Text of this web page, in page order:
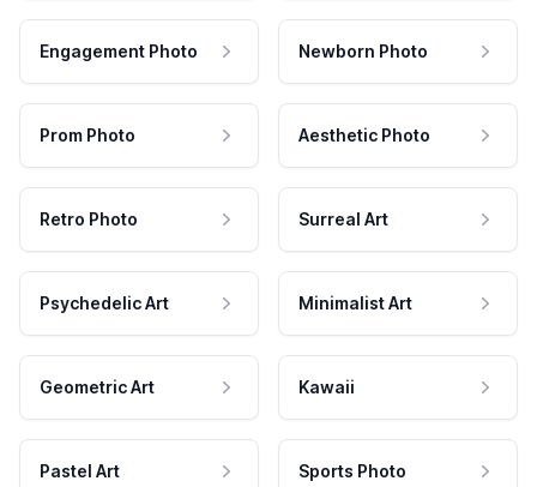
Engagement Photo Newborn Photo
Prom Photo Aesthetic Photo
Retro Photo Surreal Art
Psychedelic Art Minimalist Art
Geometric Art Kawaii
Pastel Art Sports Photo